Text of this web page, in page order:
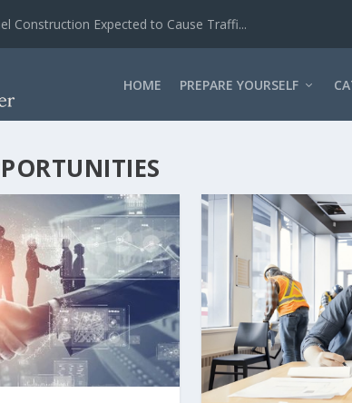
Construction Expected to Cause Traffi...
HOME PREPARE YOURSELF